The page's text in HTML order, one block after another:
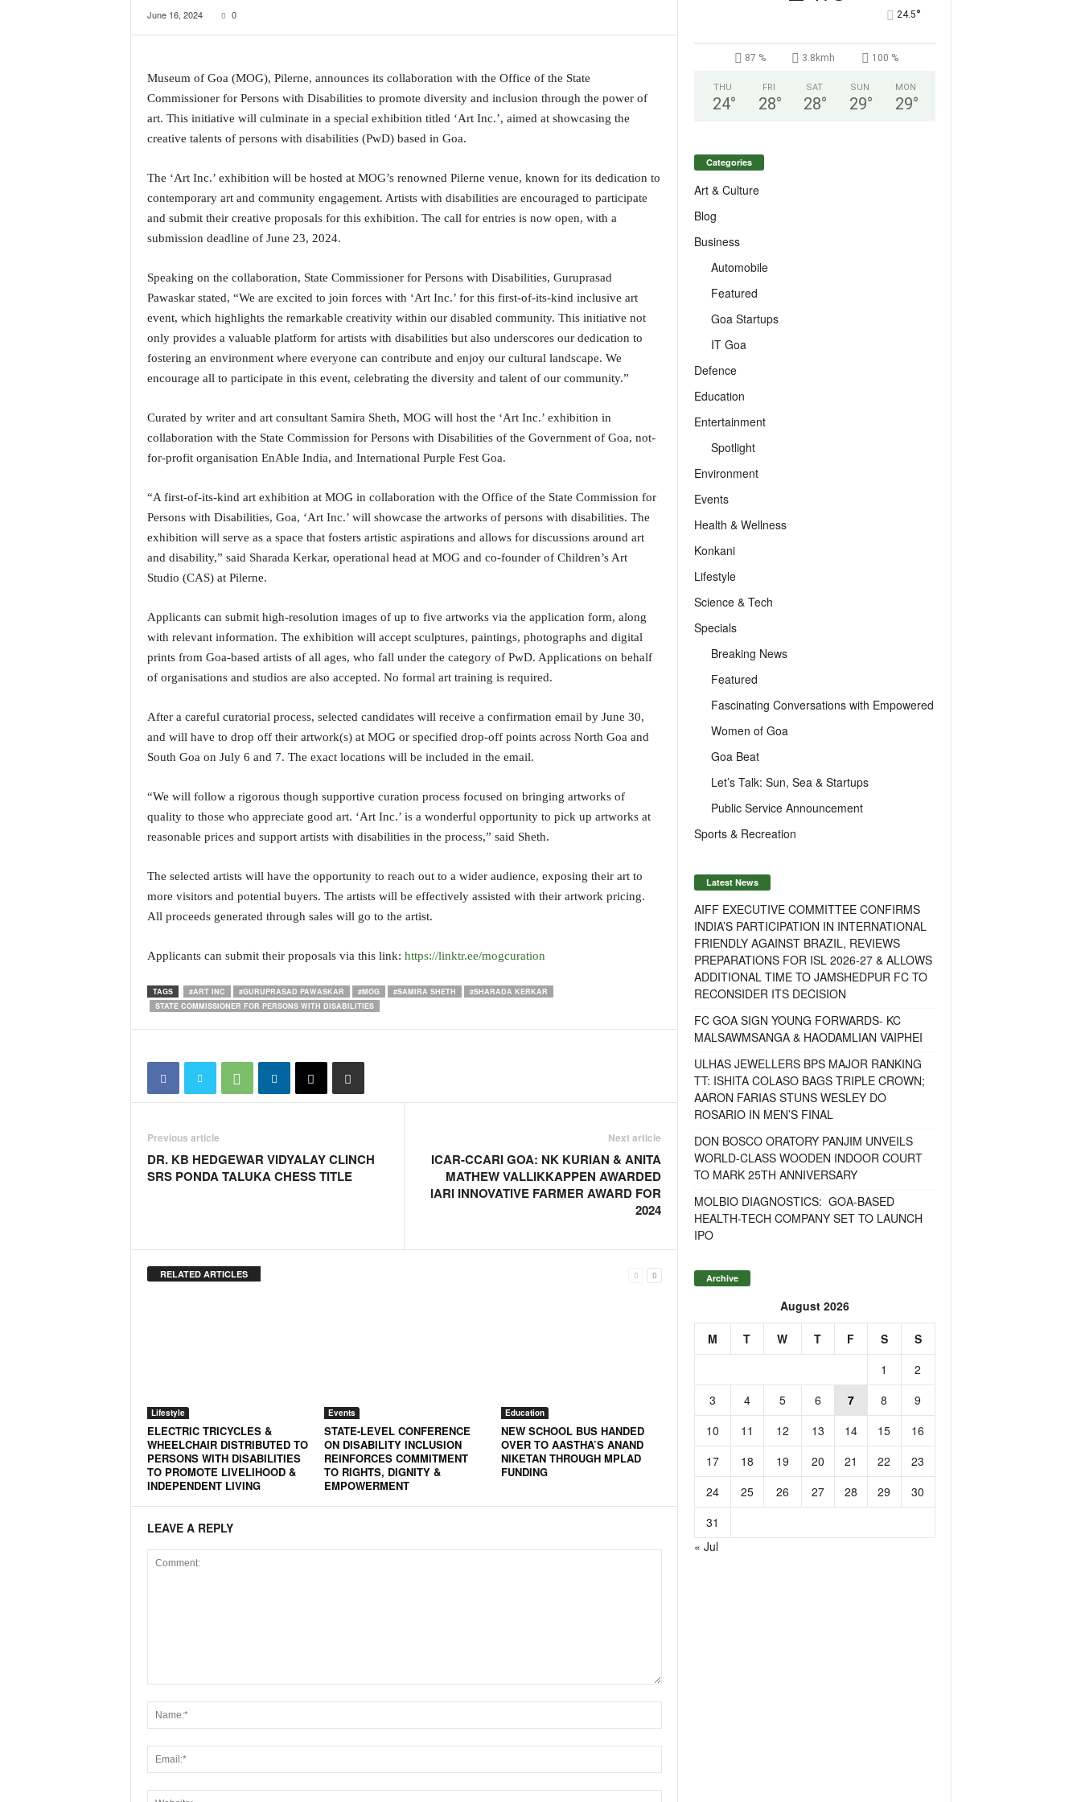
t
t
e
June 16, 2024 0
Museum of Goa (MOG), Pilerne, announces its collaboration with the Office of the State
Commissioner for Persons with Disabilities to promote diversity and inclusion through the power of
art. This initiative will culminate in a special exhibition titled ‘Art Inc.’, aimed at showcasing the
creative talents of persons with disabilities (PwD) based in Goa.
The ‘Art Inc.’ exhibition will be hosted at MOG’s renowned Pilerne venue, known for its dedication to
contemporary art and community engagement. Artists with disabilities are encouraged to participate
and submit their creative proposals for this exhibition. The call for entries is now open, with a
submission deadline of June 23, 2024.
Speaking on the collaboration, State Commissioner for Persons with Disabilities, Guruprasad
Pawaskar stated, “We are excited to join forces with ‘Art Inc.’ for this first-of-its-kind inclusive art
event, which highlights the remarkable creativity within our disabled community. This initiative not
only provides a valuable platform for artists with disabilities but also underscores our dedication to
fostering an environment where everyone can contribute and enjoy our cultural landscape. We
encourage all to participate in this event, celebrating the diversity and talent of our community.”
Curated by writer and art consultant Samira Sheth, MOG will host the ‘Art Inc.’ exhibition in
collaboration with the State Commission for Persons with Disabilities of the Government of Goa, not-
for-profit organisation EnAble India, and International Purple Fest Goa.
“A first-of-its-kind art exhibition at MOG in collaboration with the Office of the State Commission for
Persons with Disabilities, Goa, ‘Art Inc.’ will showcase the artworks of persons with disabilities. The
exhibition will serve as a space that fosters artistic aspirations and allows for discussions around art
and disability,” said Sharada Kerkar, operational head at MOG and co-founder of Children’s Art
Studio (CAS) at Pilerne.
Applicants can submit high-resolution images of up to five artworks via the application form, along
with relevant information. The exhibition will accept sculptures, paintings, photographs and digital
prints from Goa-based artists of all ages, who fall under the category of PwD. Applications on behalf
of organisations and studios are also accepted. No formal art training is required.
After a careful curatorial process, selected candidates will receive a confirmation email by June 30,
and will have to drop off their artwork(s) at MOG or specified drop-off points across North Goa and
South Goa on July 6 and 7. The exact locations will be included in the email.
“We will follow a rigorous though supportive curation process focused on bringing artworks of
quality to those who appreciate good art. ‘Art Inc.’ is a wonderful opportunity to pick up artworks at
reasonable prices and support artists with disabilities in the process,” said Sheth.
The selected artists will have the opportunity to reach out to a wider audience, exposing their art to
more visitors and potential buyers. The artists will be effectively assisted with their artwork pricing.
All proceeds generated through sales will go to the artist.
Applicants can submit their proposals via this link: https://linktr.ee/mogcuration
TAGS #ART INC #GURUPRASAD PAWASKAR #MOG #SAMIRA SHETH
#SHARADA KERKAR
STATE COMMISSIONER FOR PERSONS WITH DISABILITIES
Previous article
DR. KB HEDGEWAR VIDYALAY CLINCH
SRS PONDA TALUKA CHESS TITLE
Next article
ICAR-CCARI GOA: NK KURIAN & ANITA
MATHEW VALLIKKAPPEN AWARDED
IARI INNOVATIVE FARMER AWARD FOR
2024
RELATED ARTICLES
Lifestyle
ELECTRIC TRICYCLES &
WHEELCHAIR DISTRIBUTED TO
PERSONS WITH DISABILITIES
TO PROMOTE LIVELIHOOD &
INDEPENDENT LIVING
Events
STATE-LEVEL CONFERENCE
ON DISABILITY INCLUSION
REINFORCES COMMITMENT
TO RIGHTS, DIGNITY &
EMPOWERMENT
Education
NEW SCHOOL BUS HANDED
OVER TO AASTHA’S ANAND
NIKETAN THROUGH MPLAD
FUNDING
LEAVE A REPLY
24.5°
87 % 3.8kmh 100 %
THU
24°
FRI
28°
SAT
28°
SUN
29°
MON
29°
Categories
Art & Culture
Blog
Business
Automobile
Featured
Goa Startups
IT Goa
Defence
Education
Entertainment
Spotlight
Environment
Events
Health & Wellness
Konkani
Lifestyle
Science & Tech
Specials
Breaking News
Featured
Fascinating Conversations with Empowered
Women of Goa
Goa Beat
Let’s Talk: Sun, Sea & Startups
Public Service Announcement
Sports & Recreation
Latest News
AIFF EXECUTIVE COMMITTEE CONFIRMS
INDIA’S PARTICIPATION IN INTERNATIONAL
FRIENDLY AGAINST BRAZIL, REVIEWS
PREPARATIONS FOR ISL 2026-27 & ALLOWS
ADDITIONAL TIME TO JAMSHEDPUR FC TO
RECONSIDER ITS DECISION
FC GOA SIGN YOUNG FORWARDS- KC
MALSAWMSANGA & HAODAMLIAN VAIPHEI
ULHAS JEWELLERS BPS MAJOR RANKING
TT: ISHITA COLASO BAGS TRIPLE CROWN;
AARON FARIAS STUNS WESLEY DO
ROSARIO IN MEN’S FINAL
DON BOSCO ORATORY PANJIM UNVEILS
WORLD-CLASS WOODEN INDOOR COURT
TO MARK 25TH ANNIVERSARY
MOLBIO DIAGNOSTICS: GOA-BASED
HEALTH-TECH COMPANY SET TO LAUNCH
IPO
Archive
August 2026
M T W T F S
S
1
2
3
4 5 6 7 8
9
10
11 12 13 14 15
16
17
18 19 20 21 22
23
24
25 26 27 28 29
30
31
« Jul